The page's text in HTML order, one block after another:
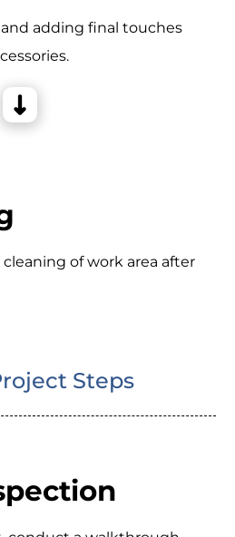
adding final touches
of work area after
Steps